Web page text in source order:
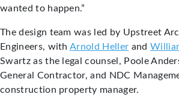
wanted to happen.”
The design team was led by Upstreet
Engineers, withArnold Heller and
Swartz as the legal counsel, Poole
General Contractor, and NDC
construction property manager.